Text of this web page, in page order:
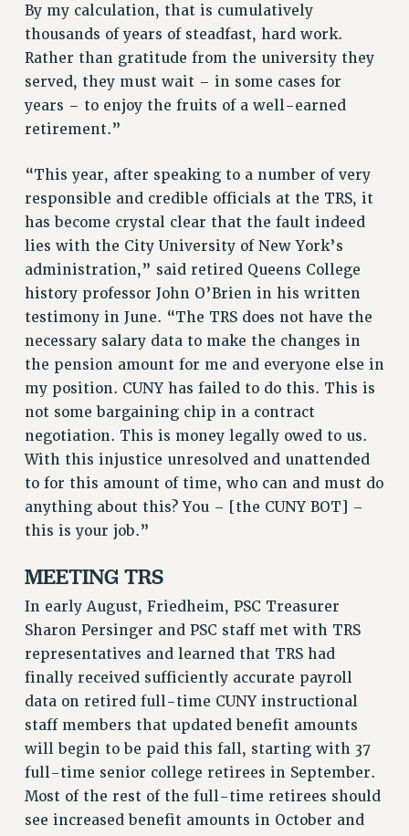
STATE
NEW DEAL FOR CUNY
PAST BUDGET CAMPAIGNS
DEFEND THE SOCIAL SAFETY NET
FEDERAL FIGHTBACK
IMMIGRANT SOLIDARITY
SEXUALITY AND GENDER
DEFEND RESEARCH FUNDING
CONTRIBUTE TO THE PSC ACTION FUND
ADJUNCT VISIBILITY
ENVIRONMENTAL JUSTICE
ANTI-BULLYING
SAFE AND HEALTHY WORKPLACES
RESOURCES FOR PSC CHAPTER CHAIRS
RESOLUTIONS
News & Events
NEWS
PSC IN THE NEWS
ADVOCACY
CONFERENCE/CONVENTION
MEETING
PARTY/SOCIAL
RALLY
TRAINING
CUNY BOARD OF TRUSTEES HEARINGS
By my calculation, that is cumulatively
thousands of years of steadfast, hard work.
Rather than gratitude from the university they
served, they must wait – in some cases for
years – to enjoy the fruits of a well-earned
retirement.”
“This year, after speaking to a number of very
responsible and credible officials at the TRS, it
has become crystal clear that the fault indeed
lies with the City University of New York’s
administration,” said retired Queens College
history professor John O’Brien in his written
testimony in June. “The TRS does not have the
necessary salary data to make the changes in
the pension amount for me and everyone else in
my position. CUNY has failed to do this. This is
not some bargaining chip in a contract
negotiation. This is money legally owed to us.
With this injustice unresolved and unattended
to for this amount of time, who can and must do
anything about this? You – [the CUNY BOT] –
this is your job.”
MEETING TRS
In early August, Friedheim, PSC Treasurer
Sharon Persinger and PSC staff met with TRS
representatives and learned that TRS had
finally received sufficiently accurate payroll
data on retired full-time CUNY instructional
staff members that updated benefit amounts
will begin to be paid this fall, starting with 37
full-time senior college retirees in September.
Most of the rest of the full-time retirees should
see increased benefit amounts in October and